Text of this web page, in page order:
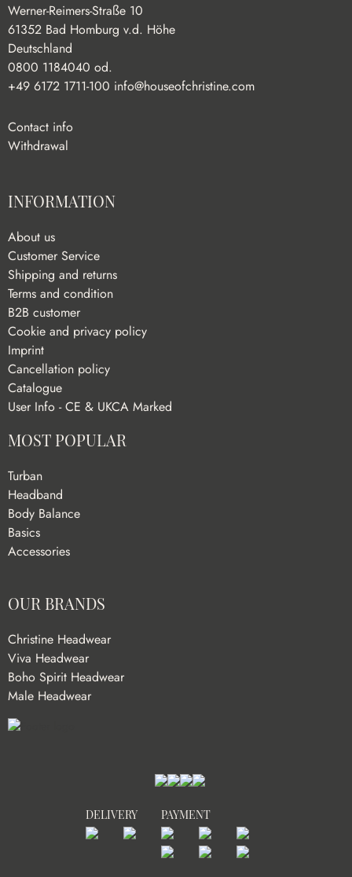
Werner-Reimers-Straße 10
61352 Bad Homburg v.d. Höhe
Deutschland
0800 1184040 od.
+49 6172 1711-100 info@houseofchristine.com
Contact info
Withdrawal
INFORMATION
About us
Customer Service
Shipping and returns
Terms and condition
B2B customer
Cookie and privacy policy
Imprint
Cancellation policy
Catalogue
User Info - CE & UKCA Marked
MOST POPULAR
Turban
Headband
Body Balance
Basics
Accessories
OUR BRANDS
Christine Headwear
Viva Headwear
Boho Spirit Headwear
Male Headwear
DELIVERY PAYMENT